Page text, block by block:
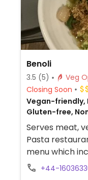
Benoli
3.5 (5)
Closing Soon
Vegan-friendly,
Gluten-free,
Serves meat,
Pasta
menu which
mains and
+44-